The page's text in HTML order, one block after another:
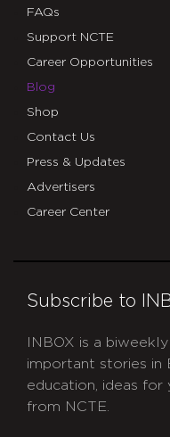
FAQs
Support NCTE
Career Opportunities
Blog
Shop
Contact Us
Press & Updates
Advertisers
Career Center
Subscribe to
INBOX is a
important stories in
education, ideas for
from NCTE.